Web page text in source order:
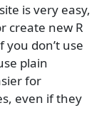
is very easy,
create new R
you don’t use
plain
for
even if they